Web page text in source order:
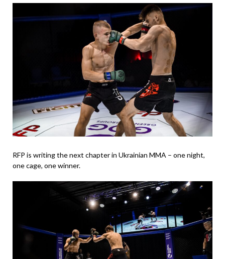
RFP is writing the next chapter in Ukrainian MMA – one night,
one cage, one winner.